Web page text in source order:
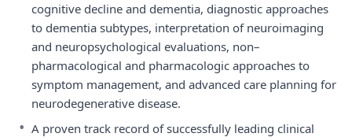
cognitive decline and dementia, diagnostic approaches
to dementia subtypes, interpretation of neuroimaging
and neuropsychological evaluations, non–
pharmacological and pharmacologic approaches to
symptom management, and advanced care planning for
neurodegenerative disease.
• A proven track record of successfully leading clinical